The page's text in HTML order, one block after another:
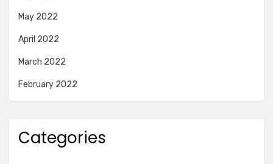
May 2022
April 2022
March 2022
February 2022
Categories